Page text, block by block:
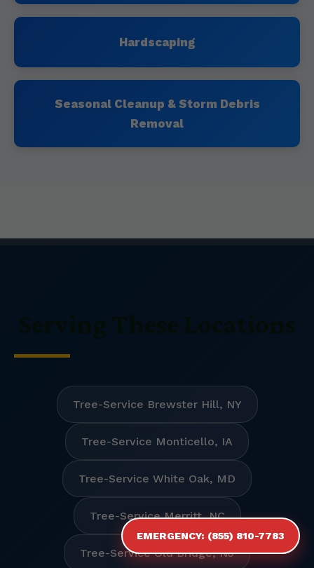
EMERGENCY: (855) 810-7783
Hardscaping
Seasonal Cleanup & Storm Debris
Removal
Tree-Service Brewster Hill, NY
Tree-Service Monticello, IA
Tree-Service White Oak, MD
Tree-Service Merritt, NC
Tree-Service Old Bridge, NJ